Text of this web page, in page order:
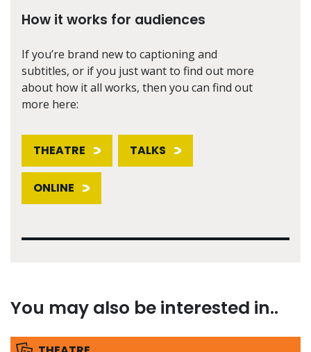
How it works for audiences
If you’re brand new to captioning and
subtitles, or if you just want to find out more
about how it all works, then you can find out
more here:
THEATRE TALKS
ONLINE
You may also be interested in..